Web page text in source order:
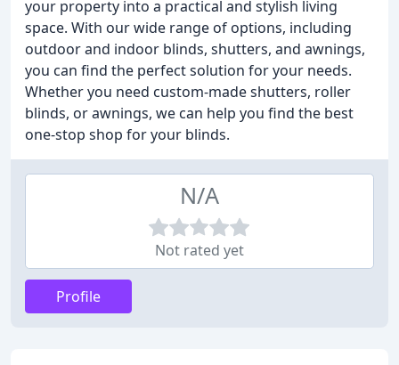
your property into a practical and stylish living
space. With our wide range of options, including
outdoor and indoor blinds, shutters, and awnings,
you can find the perfect solution for your needs.
Whether you need custom-made shutters, roller
blinds, or awnings, we can help you find the best
one-stop shop for your blinds.
N/A
Not rated yet
Profile